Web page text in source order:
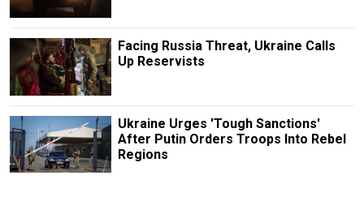
Facing Russia Threat, Ukraine Calls
Up Reservists
Ukraine Urges 'Tough Sanctions'
After Putin Orders Troops Into Rebel
Regions